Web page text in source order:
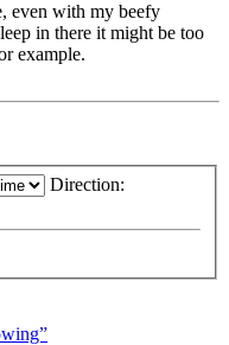
even with my beefy
in there it might be too
example.
Direction: